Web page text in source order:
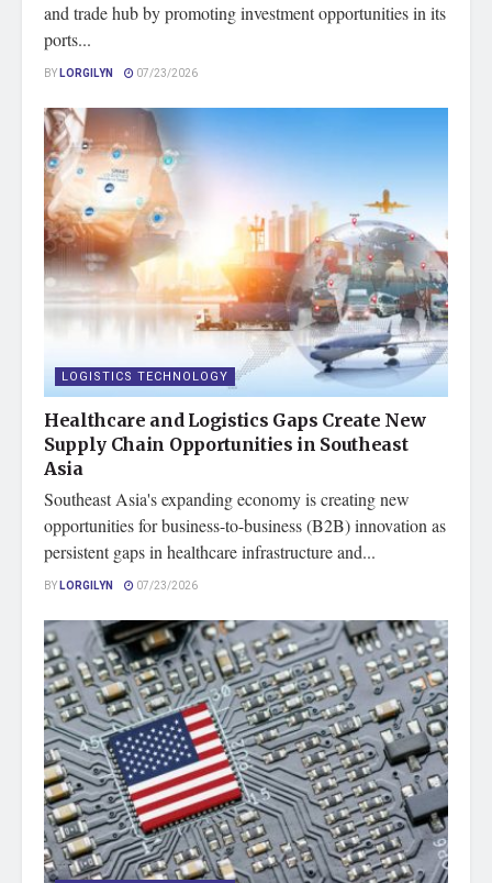
and trade hub by promoting investment opportunities in its
ports...
BYLORGILYN 07/23/2026
LOGISTICS TECHNOLOGY
Healthcare and Logistics Gaps Create New
Supply Chain Opportunities in Southeast
Asia
Southeast Asia's expanding economy is creating new
opportunities for business-to-business (B2B) innovation as
persistent gaps in healthcare infrastructure and...
BYLORGILYN 07/23/2026